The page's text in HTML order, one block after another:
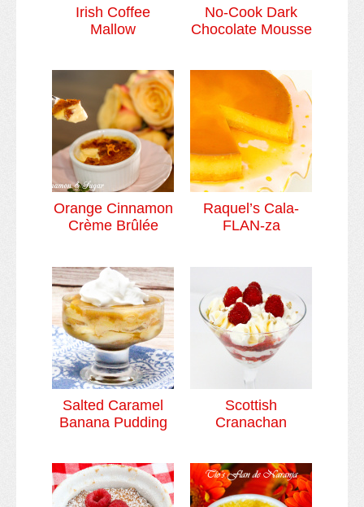
Irish Coffee
Mallow
No-Cook Dark
Chocolate Mousse
Orange Cinnamon
Crème Brûlée
Raquel’s Cala-
FLAN-za
Salted Caramel
Banana Pudding
Scottish
Cranachan